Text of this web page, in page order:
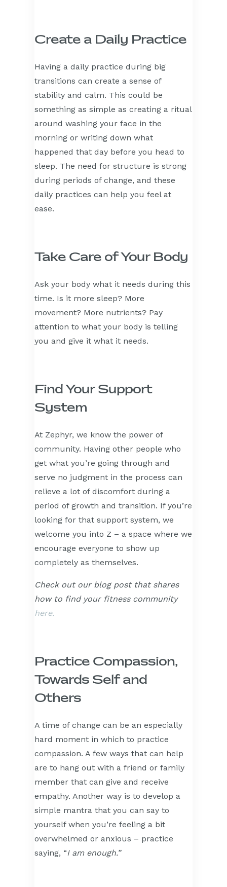
Create a Daily Practice
Having a daily practice during big
transitions can create a sense of
stability and calm. This could be
something as simple as creating a ritual
around washing your face in the
morning or writing down what
happened that day before you head to
sleep. The need for structure is strong
during periods of change, and these
daily practices can help you feel at
ease.
Take Care of Your Body
Ask your body what it needs during this
time. Is it more sleep? More
movement? More nutrients? Pay
attention to what your body is telling
you and give it what it needs.
Find Your Support
System
At Zephyr, we know the power of
community. Having other people who
get what you’re going through and
serve no judgment in the process can
relieve a lot of discomfort during a
period of growth and transition. If you’re
looking for that support system, we
welcome you into Z – a space where we
encourage everyone to show up
completely as themselves.
Check out our blog post that shares
how to find your fitness community
here.
Practice Compassion,
Towards Self and
Others
A time of change can be an especially
hard moment in which to practice
compassion. A few ways that can help
are to hang out with a friend or family
member that can give and receive
empathy. Another way is to develop a
simple mantra that you can say to
yourself when you’re feeling a bit
overwhelmed or anxious – practice
saying, “I am enough.”